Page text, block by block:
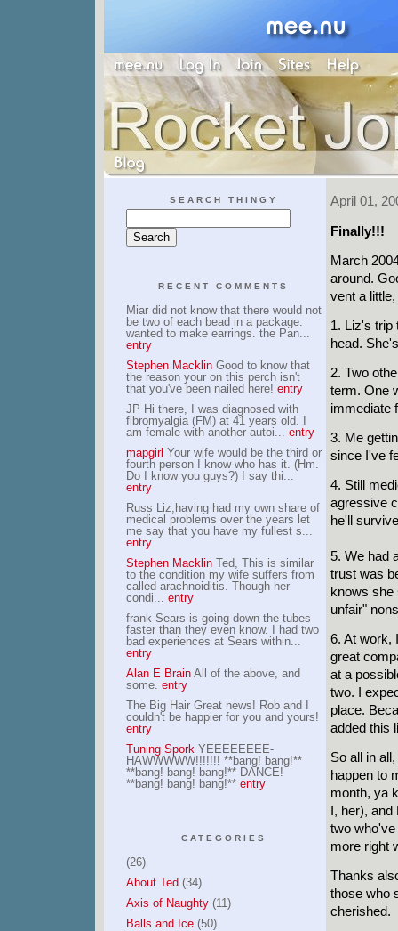
April 01,
Finally!!!
March
around.
vent a
1. Liz's trip
head.
2. Two
term. One
immediate
3. Me
since I've
4. Still
agressive
he'll
5. We had
trust was
knows she
unfair"
6. At work,
great
at a
two. I
place.
added this
So all in
happen to
month, ya
I, her), and
two who've
more right
Thanks
those who
cherished.
SEARCH THINGY
RECENT COMMENTS
Miar did not know that there would not
be two of each bead in a package.
wanted to make earrings. the Pan...
entry
Stephen MacklinGood to know that
the reason your on this perch isn't
that you've been nailed here! entry
JP Hi there, I was diagnosed with
fibromyalgia (FM) at 41 years old. I
am female with another autoi... entry
mapgirl Your wife would be the third or
fourth person I know who has it. (Hm.
Do I know you guys?) I say thi...
entry
Russ Liz,having had my own share of
medical problems over the years let
me say that you have my fullest s...
entry
Stephen MacklinTed, This is similar
to the condition my wife suffers from
called arachnoiditis. Though her
condi... entry
frank Sears is going down the tubes
faster than they even know. I had two
bad experiences at Sears within...
entry
Alan E BrainAll of the above, and
some. entry
The Big Hair Great news! Rob and I
couldn't be happier for you and yours!
entry
Tuning SporkYEEEEEEEE-
HAWWWWW!!!!!!! **bang! bang!**
**bang! bang! bang!** DANCE!
**bang! bang! bang!** entry
CATEGORIES
(26)
About Ted (34)
Axis of Naughty(11)
Balls and Ice(50)